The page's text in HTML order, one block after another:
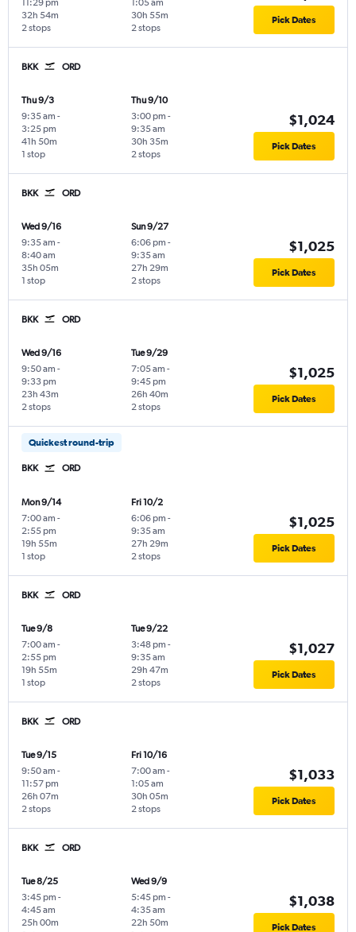
11:29 pm
2 stops
32h 54m
1:05 am
2 stops
30h 55m Pick Dates
BKK ORD
Thu 9/3
9:35 am -
3:25 pm
1 stop
41h 50m
Thu 9/10
3:00 pm -
9:35 am
2 stops
30h 35m
$1,024
Pick Dates
BKK ORD
Wed 9/16
9:35 am -
8:40 am
1 stop
35h 05m
Sun 9/27
6:06 pm -
9:35 am
2 stops
27h 29m
$1,025
Pick Dates
BKK ORD
Wed 9/16
9:50 am -
9:33 pm
2 stops
23h 43m
Tue 9/29
7:05 am -
9:45 pm
2 stops
26h 40m
$1,025
Pick Dates
Quickest round-trip
BKK ORD
Mon 9/14
7:00 am -
2:55 pm
1 stop
19h 55m
Fri 10/2
6:06 pm -
9:35 am
2 stops
27h 29m
$1,025
Pick Dates
BKK ORD
Tue 9/8
7:00 am -
2:55 pm
1 stop
19h 55m
Tue 9/22
3:48 pm -
9:35 am
2 stops
29h 47m
$1,027
Pick Dates
BKK ORD
Tue 9/15
9:50 am -
11:57 pm
2 stops
26h 07m
Fri 10/16
7:00 am -
1:05 am
2 stops
30h 05m
$1,033
Pick Dates
BKK ORD
Tue 8/25
3:45 pm -
4:45 am
25h 00m
Wed 9/9
5:45 pm -
4:35 am
22h 50m
$1,038
Pick Dates